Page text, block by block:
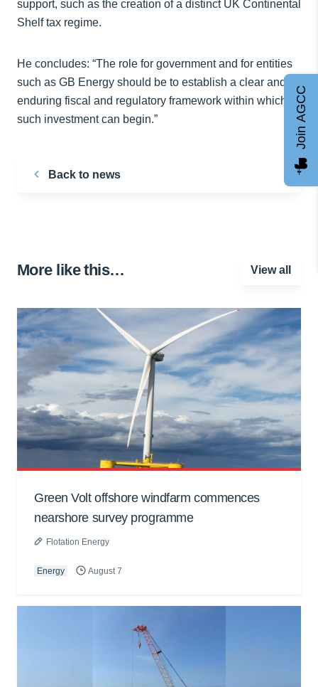
support, such as the creation of a distinct UK Continental
Shelf tax regime.
He concludes: “The role for government and for entities
such as GB Energy should be to establish a clear and
enduring fiscal and regulatory framework within which
such investment can begin.”
Back to news
More like this… View all
Green Volt offshore windfarm commences
nearshore survey programme
Flotation Energy
Energy August 7
Join AGCC